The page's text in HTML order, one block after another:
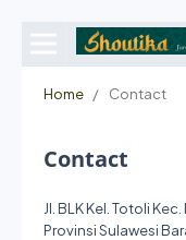
Home / Contact
Contact
Jl. BLK Kel. Totoli
Provinsi Sulawesi